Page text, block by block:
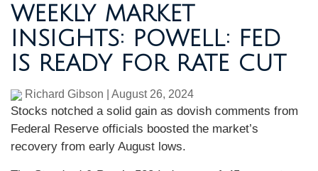
WEEKLY MARKET
INSIGHTS: POWELL: FED
IS READY FOR RATE CUT
Richard Gibson August 26, 2024
Stocks notched a solid gain as dovish comments from
Federal Reserve officials boosted the market’s
recovery from early August lows.